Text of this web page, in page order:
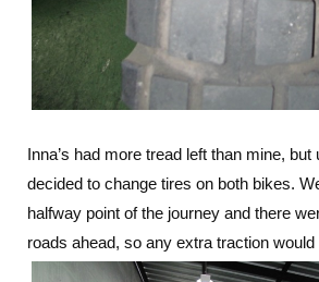
Inna’s had more tread left than mine,
decided to change tires on both bikes.
halfway point of the journey and there
roads ahead, so any extra traction would